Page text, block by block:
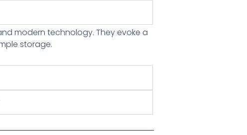
modern technology. They evoke a
storage.